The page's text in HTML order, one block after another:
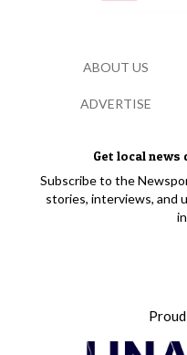
Get local
Subscribe to the
stories, interviews, and
ABOUT US
ADVERTISE